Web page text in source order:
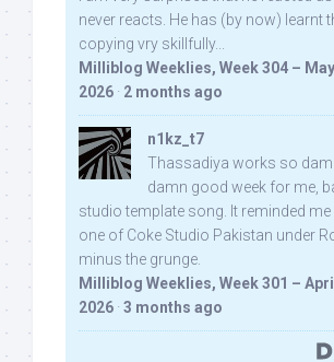
never reacts. He has (by now) learnt
copying vry skillfully...
Milliblog Weeklies, Week 304 –
2026 · 2 months ago
n1kz_t7
Thassadiya works so
damn good week for me,
studio template song. It reminded
one of Coke Studio Pakistan under
minus the grunge.
Milliblog Weeklies, Week 301 –
2026 · 3 months ago